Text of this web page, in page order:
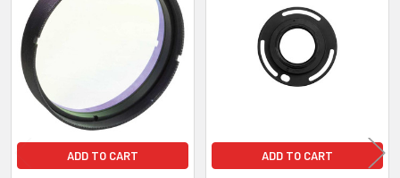
Products
ADD TO CART ADD TO CART